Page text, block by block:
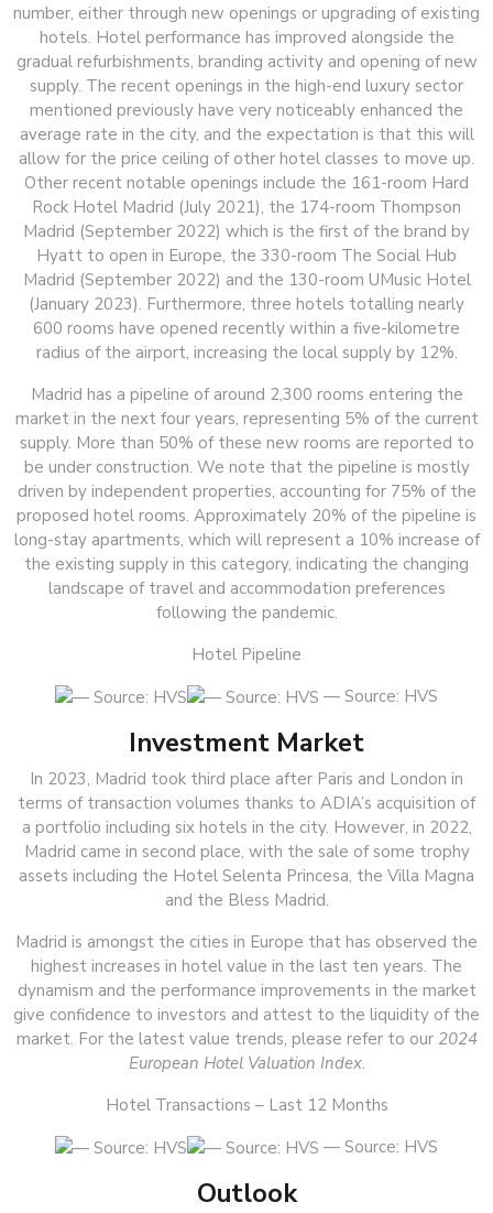
number, either through new openings or upgrading of existing
hotels. Hotel performance has improved alongside the
gradual refurbishments, branding activity and opening of new
supply. The recent openings in the high-end luxury sector
mentioned previously have very noticeably enhanced the
average rate in the city, and the expectation is that this will
allow for the price ceiling of other hotel classes to move up.
Other recent notable openings include the 161-room Hard
Rock Hotel Madrid (July 2021), the 174-room Thompson
Madrid (September 2022) which is the first of the brand by
Hyatt to open in Europe, the 330-room The Social Hub
Madrid (September 2022) and the 130-room UMusic Hotel
(January 2023). Furthermore, three hotels totalling nearly
600 rooms have opened recently within a five-kilometre
radius of the airport, increasing the local supply by 12%.
Madrid has a pipeline of around 2,300 rooms entering the
market in the next four years, representing 5% of the current
supply. More than 50% of these new rooms are reported to
be under construction. We note that the pipeline is mostly
driven by independent properties, accounting for 75% of the
proposed hotel rooms. Approximately 20% of the pipeline is
long-stay apartments, which will represent a 10% increase of
the existing supply in this category, indicating the changing
landscape of travel and accommodation preferences
following the pandemic.
Hotel Pipeline
— Source: HVS
Investment Market
In 2023, Madrid took third place after Paris and London in
terms of transaction volumes thanks to ADIA’s acquisition of
a portfolio including six hotels in the city. However, in 2022,
Madrid came in second place, with the sale of some trophy
assets including the Hotel Selenta Princesa, the Villa Magna
and the Bless Madrid.
Madrid is amongst the cities in Europe that has observed the
highest increases in hotel value in the last ten years. The
dynamism and the performance improvements in the market
give confidence to investors and attest to the liquidity of the
market. For the latest value trends, please refer to our 2024
European Hotel Valuation Index.
Hotel Transactions – Last 12 Months
— Source: HVS
Outlook